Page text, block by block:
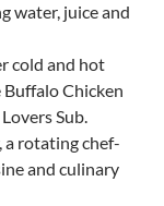
water, juice and
cold and hot
Chicken
Sub.
a rotating chef-
and culinary